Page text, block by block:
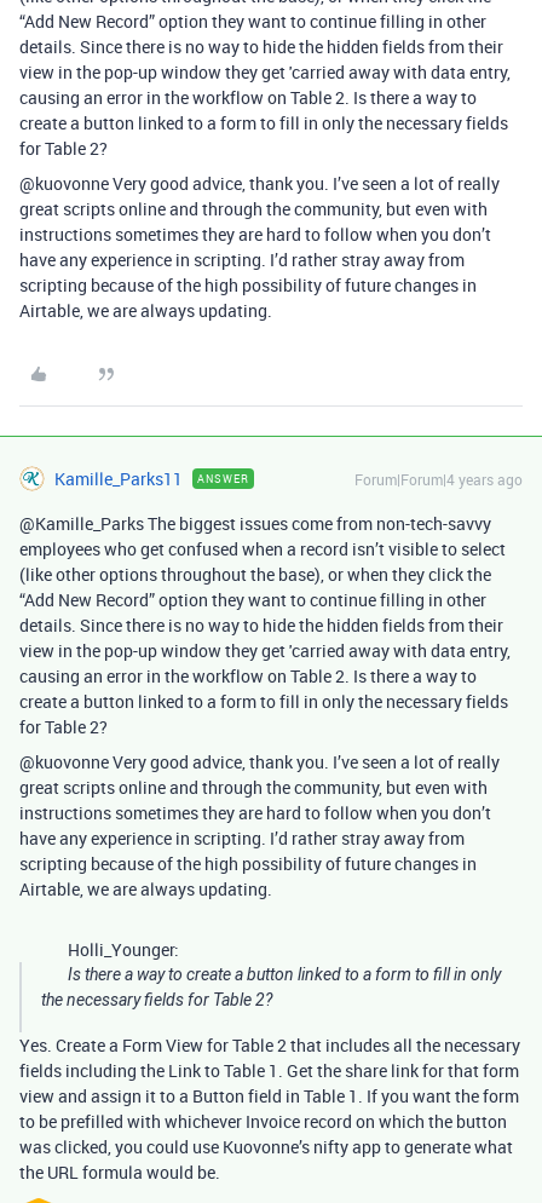
“Add New Record” option they want to continue filling in other
details. Since there is no way to hide the hidden fields from their
view in the pop-up window they get 'carried away with data entry,
causing an error in the workflow on Table 2. Is there a way to
create a button linked to a form to fill in only the necessary fields
for Table 2?
@kuovonne Very good advice, thank you. I’ve seen a lot of really
great scripts online and through the community, but even with
instructions sometimes they are hard to follow when you don’t
have any experience in scripting. I’d rather stray away from
scripting because of the high possibility of future changes in
Airtable, we are always updating.
Kamille_Parks11 ANSWER Forum|Forum|4 years ago
@Kamille_Parks The biggest issues come from non-tech-savvy
employees who get confused when a record isn’t visible to select
(like other options throughout the base), or when they click the
“Add New Record” option they want to continue filling in other
details. Since there is no way to hide the hidden fields from their
view in the pop-up window they get 'carried away with data entry,
causing an error in the workflow on Table 2. Is there a way to
create a button linked to a form to fill in only the necessary fields
for Table 2?
@kuovonne Very good advice, thank you. I’ve seen a lot of really
great scripts online and through the community, but even with
instructions sometimes they are hard to follow when you don’t
have any experience in scripting. I’d rather stray away from
scripting because of the high possibility of future changes in
Airtable, we are always updating.
Holli_Younger:
Is there a way to create a button linked to a form to fill in only
the necessary fields for Table 2?
Yes. Create a Form View for Table 2 that includes all the necessary
fields including the Link to Table 1. Get the share link for that form
view and assign it to a Button field in Table 1. If you want the form
to be prefilled with whichever Invoice record on which the button
was clicked, you could use Kuovonne’s nifty app to generate what
the URL formula would be.